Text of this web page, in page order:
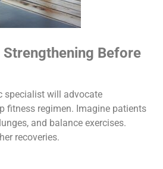
Before
specialist will advocate
fitness regimen. Imagine patients
and balance exercises.
recoveries.